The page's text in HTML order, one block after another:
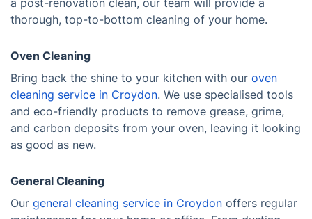
a post-renovation clean, our team will provide a
thorough, top-to-bottom cleaning of your home.
Oven Cleaning
Bring back the shine to your kitchen with our oven
cleaning service in Croydon. We use specialised tools
and eco-friendly products to remove grease, grime,
and carbon deposits from your oven, leaving it looking
as good as new.
General Cleaning
Our general cleaning service in Croydon offers regular